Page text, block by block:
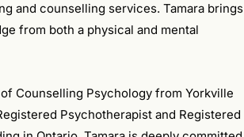
and counselling services. Tamara brings
from both a physical and mental
Counselling Psychology from Yorkville
Psychotherapist and Registered